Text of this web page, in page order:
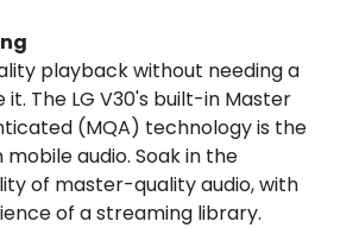
playback without needing a
The LG V30's built-in Master
(MQA) technology is the
audio. Soak in the
of master-quality audio, with
of a streaming library.